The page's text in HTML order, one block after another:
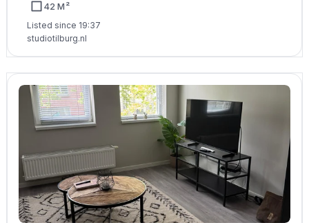
42 M²
Listed since 19:37
studiotilburg.nl